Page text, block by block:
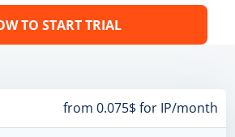
TO START TRIAL
from 0.075$ for IP/month